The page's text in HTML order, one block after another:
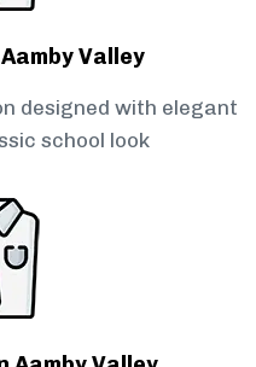
Valley
designed with elegant
school look